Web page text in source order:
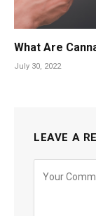
What Are
July 30, 2022
LEAVE A